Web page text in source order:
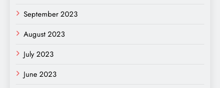
September 2023
August 2023
July 2023
June 2023